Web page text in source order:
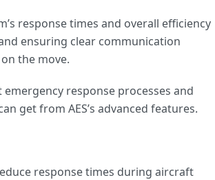
response times and overall efficiency
ensuring clear communication
the move.
response processes and
get from AES’s advanced features.
response times during aircraft